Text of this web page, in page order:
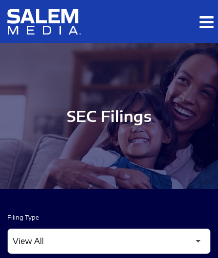
Skip to main content
Skip to section navigation
SEC Filings
Filing Type